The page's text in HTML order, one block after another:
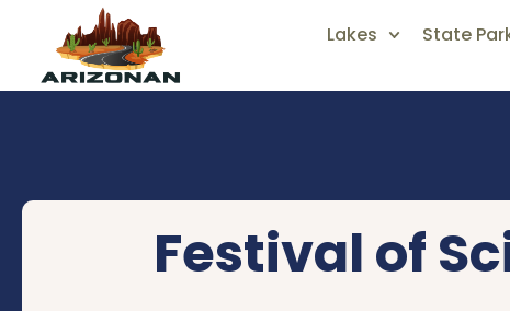
Lakes State
Festival of